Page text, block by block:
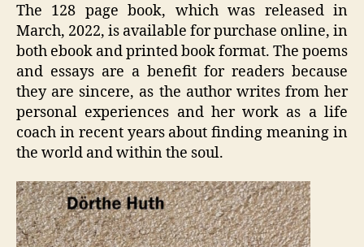
The 128 page book, which was released in
March, 2022, is available for purchase online, in
both ebook and printed book format. The poems
and essays are a benefit for readers because
they are sincere, as the author writes from her
personal experiences and her work as a life
coach in recent years about finding meaning in
the world and within the soul.